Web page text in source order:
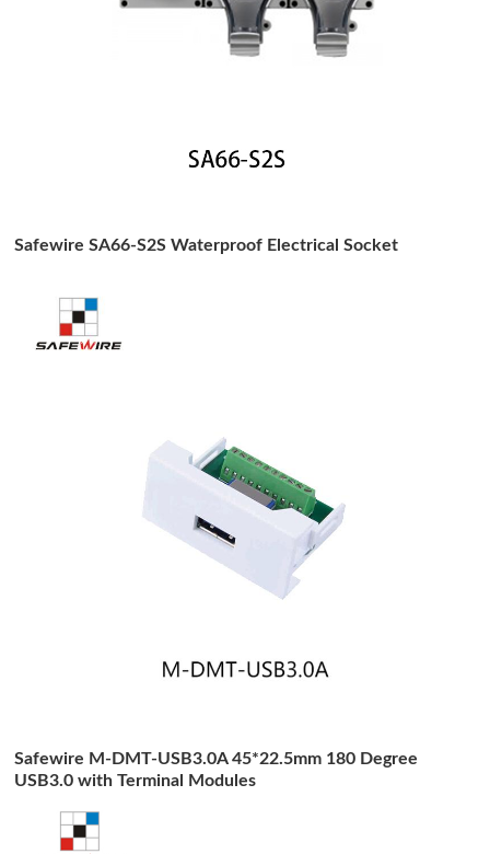
Safewire SA66-S2S Waterproof Electrical Socket
Safewire M-DMT-USB3.0A 45*22.5mm 180 Degree
USB3.0 with Terminal Modules